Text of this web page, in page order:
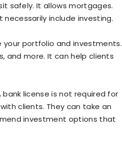
safely. It allows mortgages.
include investing.
portfolio and investments.
and more. It can help clients
license is not required for
clients. They can take an
investment options that